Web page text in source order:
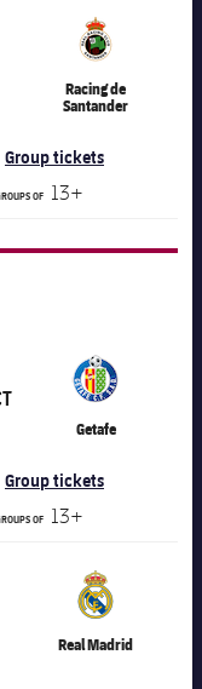
Racing de
Santander
Group tickets
OF 13+
Getafe
Group tickets
OF 13+
Real Madrid